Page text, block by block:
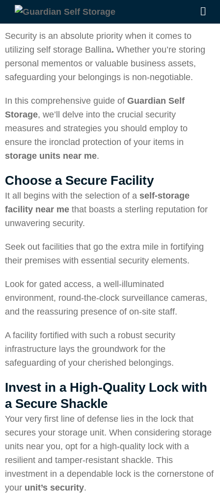
Security is an absolute priority when it comes to
utilizing self storage Ballina. Whether you’re storing
personal mementos or valuable business assets,
safeguarding your belongings is non-negotiable.
In this comprehensive guide of Guardian Self
Storage, we’ll delve into the crucial security
measures and strategies you should employ to
ensure the ironclad protection of your items in
storage units near me.
Choose a Secure Facility
It all begins with the selection of a self-storage
facility near me that boasts a sterling reputation for
unwavering security.
Seek out facilities that go the extra mile in fortifying
their premises with essential security elements.
Look for gated access, a well-illuminated
environment, round-the-clock surveillance cameras,
and the reassuring presence of on-site staff.
A facility fortified with such a robust security
infrastructure lays the groundwork for the
safeguarding of your cherished belongings.
Invest in a High-Quality Lock with
a Secure Shackle
Your very first line of defense lies in the lock that
secures your storage unit. When considering storage
units near you, opt for a high-quality lock with a
resilient and tamper-resistant shackle. This
investment in a dependable lock is the cornerstone of
your unit’s security.